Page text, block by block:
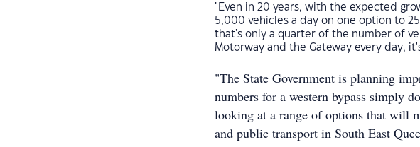
"Even in 20 years, with the expected
5,000 vehicles a day on one option to
that's only a quarter of the number of
Motorway and the Gateway every day,
"The State Government is planning
numbers for a western bypass simply
looking at a range of options that will
and public transport in South East